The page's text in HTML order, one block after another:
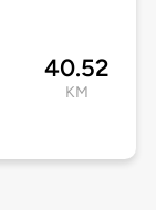
40.52
KM